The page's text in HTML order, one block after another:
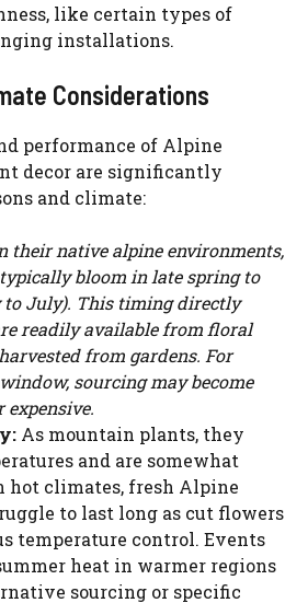
like certain types of
installations.
Considerations
performance of Alpine
decor are significantly
and climate:
their native alpine environments,
bloom in late spring to
to July). This timing directly
readily available from floral
from gardens. For
sourcing may become
expensive.
As mountain plants, they
and are somewhat
hot climates, fresh Alpine
to last long as cut flowers
temperature control. Events
heat in warmer regions
sourcing or specific